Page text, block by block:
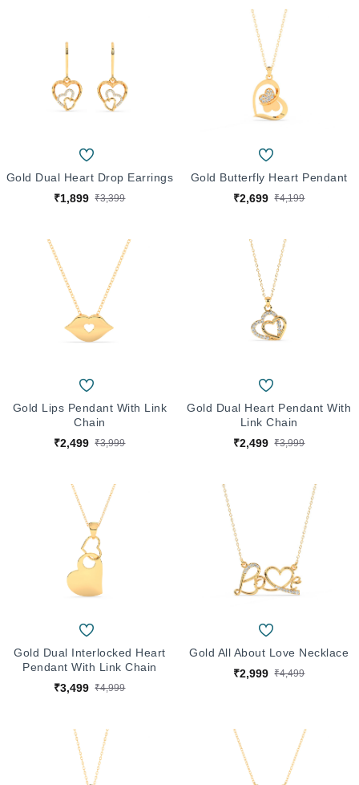
Gold Dual Heart Drop Earrings
₹1,899 ₹3,399
Gold Butterfly Heart Pendant
₹2,699 ₹4,199
Gold Lips Pendant With Link
Chain
₹2,499 ₹3,999
Gold Dual Heart Pendant With
Link Chain
₹2,499 ₹3,999
Gold Dual Interlocked Heart
Pendant With Link Chain
₹3,499 ₹4,999
Gold All About Love Necklace
₹2,999 ₹4,499